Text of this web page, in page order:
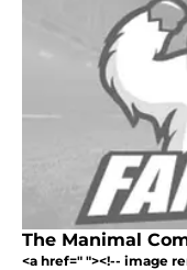
The Manimal
<a href=" "><!-- image